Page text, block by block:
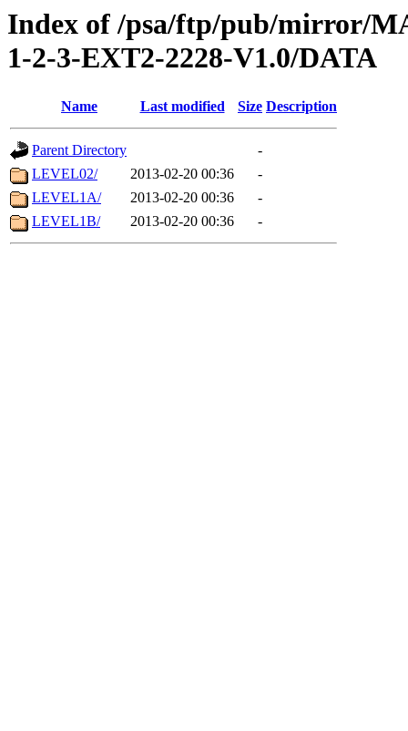
Index of /psa/ftp/pub/mirror/
1-2-3-EXT2-2228-V1.0/DATA
Name Last modified Size Description
Parent Directory
-
LEVEL02/
2013-02-20 00:36
-
LEVEL1A/
2013-02-20 00:36
-
LEVEL1B/
2013-02-20 00:36 -